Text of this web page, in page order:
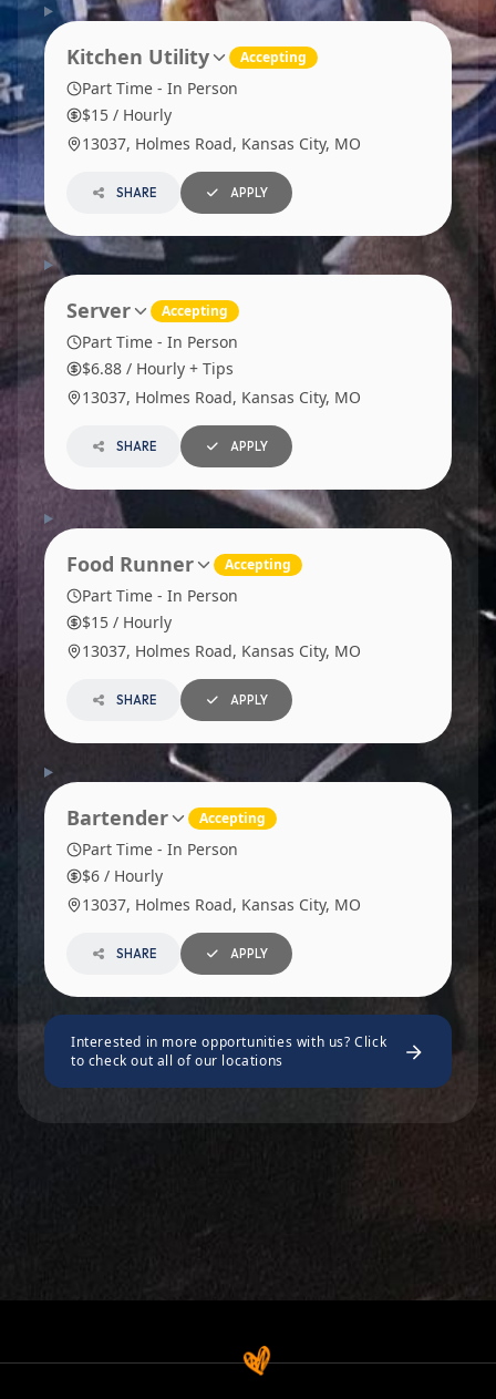
Kitchen Utility Accepting
Part Time - In Person
$15 / Hourly
13037, Holmes Road, Kansas City, MO
SHARE APPLY
Server Accepting
Part Time - In Person
$6.88 / Hourly + Tips
13037, Holmes Road, Kansas City, MO
SHARE APPLY
Food Runner Accepting
Part Time - In Person
$15 / Hourly
13037, Holmes Road, Kansas City, MO
SHARE APPLY
Bartender Accepting
Part Time - In Person
$6 / Hourly
13037, Holmes Road, Kansas City, MO
SHARE APPLY
Interested in more opportunities with us? Click
to check out all of our locations